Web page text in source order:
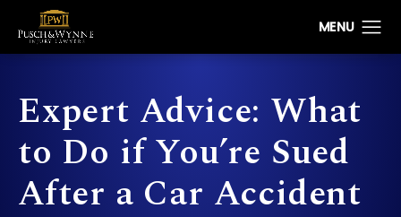
Expert Advice: What
to Do if You’re Sued
After a Car Accident